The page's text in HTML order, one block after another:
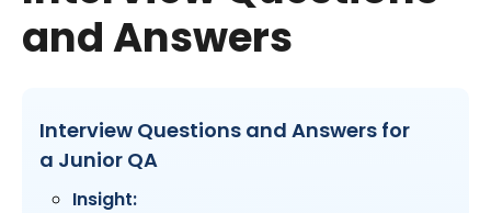
and Answers
Interview Questions and Answers for
a Junior QA
Insight: